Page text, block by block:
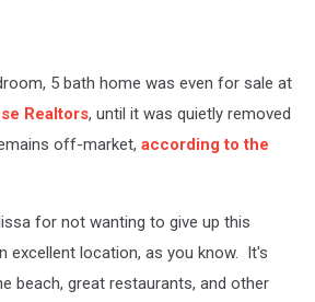
5 bath home was even for sale at
Realtors, until it was quietly removed
off-market, according to the
for not wanting to give up this
excellent location, as you know. It's
beach, great restaurants, and other